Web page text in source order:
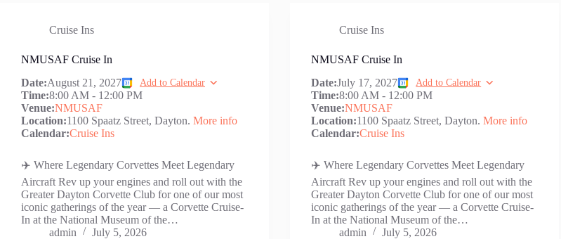
Cruise Ins
NMUSAF Cruise In
Date:August 21, 2027 Add to Calendar
Time:8:00 AM - 12:00 PM
Venue:NMUSAF
Location:1100 Spaatz Street, Dayton. More info
Calendar:Cruise Ins
✈️ Where Legendary Corvettes Meet Legendary
Aircraft Rev up your engines and roll out with the
Greater Dayton Corvette Club for one of our most
iconic gatherings of the year — a Corvette Cruise-
In at the National Museum of the…
admin
July 5, 2026
Cruise Ins
NMUSAF Cruise In
Date:July 17, 2027 Add to Calendar
Time:8:00 AM - 12:00 PM
Venue:NMUSAF
Location:1100 Spaatz Street, Dayton.More info
Calendar:Cruise Ins
✈️ Where Legendary Corvettes Meet Legendary
Aircraft Rev up your engines and roll out with the
Greater Dayton Corvette Club for one of our most
iconic gatherings of the year — a Corvette Cruise-
In at the National Museum of the…
admin
July 5, 2026